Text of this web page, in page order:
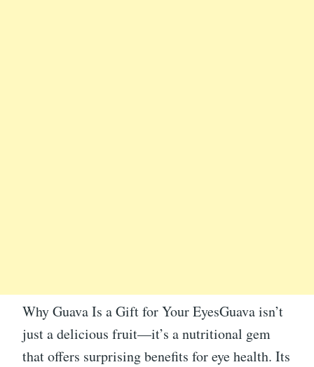
Why Guava Is a Gift for Your EyesGuava isn’t
just a delicious fruit—it’s a nutritional gem
that offers surprising benefits for eye health. Its